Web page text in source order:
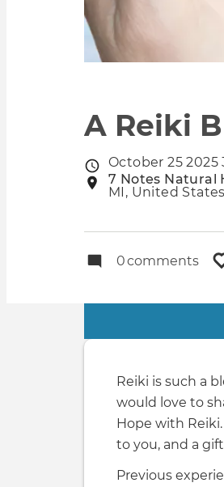
A Reiki
Event
date
October 25 2025
Event
7 Notes Natural
MI, United States
0comments
Primary
Reiki is such a
would love to
Hope with
to you, and a
Previous